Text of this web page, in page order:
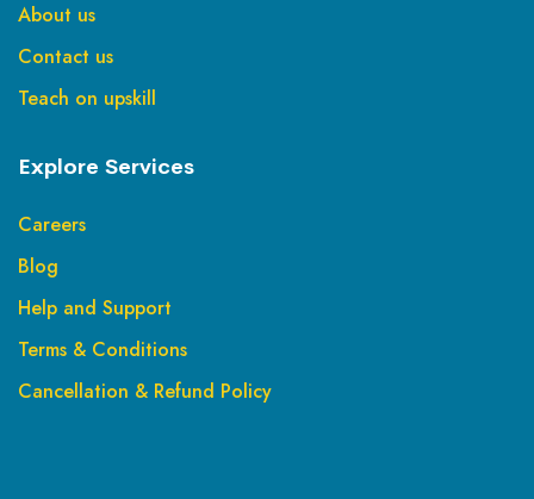
About us
Contact us
Teach on upskill
Explore Services
Careers
Blog
Help and Support
Terms & Conditions
Cancellation & Refund Policy